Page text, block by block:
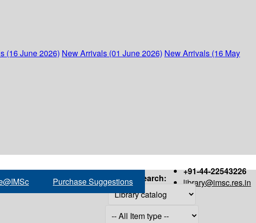
(16 June 2026) New Arrivals (01 June 2026) New Arrivals (16 May
+91-44-22543226
library@imsc.res.in
Purchase Suggestions Search: